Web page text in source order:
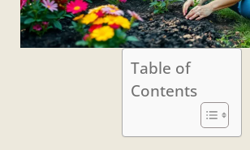
Table of
Contents